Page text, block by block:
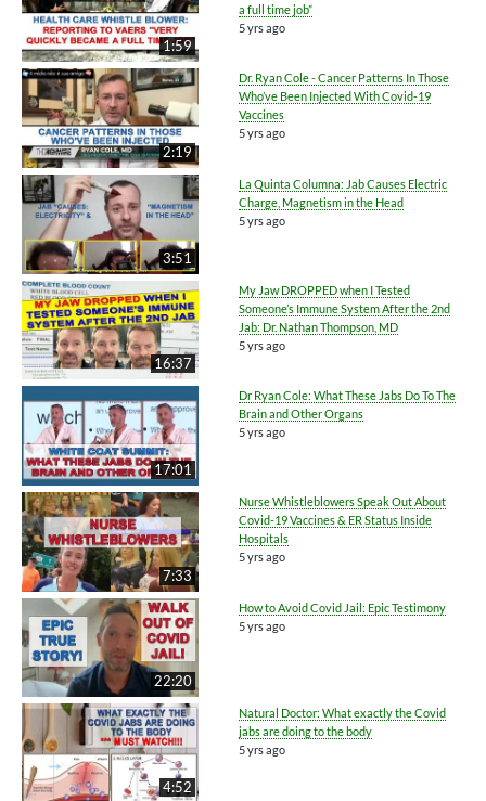
1:59
a full time job”
5 yrs ago
2:19
Dr. Ryan Cole - Cancer Patterns In Those
Who’ve Been Injected With Covid-19
Vaccines
5 yrs ago
3:51
La Quinta Columna: Jab Causes Electric
Charge, Magnetism in the Head
5 yrs ago
16:37
My Jaw DROPPED when I Tested
Someone’s Immune System After the 2nd
Jab: Dr. Nathan Thompson, MD
5 yrs ago
17:01
Dr Ryan Cole: What These Jabs Do To The
Brain and Other Organs
5 yrs ago
7:33
Nurse Whistleblowers Speak Out About
Covid-19 Vaccines & ER Status Inside
Hospitals
5 yrs ago
22:20
How to Avoid Covid Jail: Epic Testimony
5 yrs ago
4:52
Natural Doctor: What exactly the Covid
jabs are doing to the body
5 yrs ago